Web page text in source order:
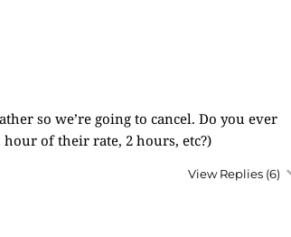
so we’re going to cancel. Do you ever
of their rate, 2 hours, etc?)
View Replies (6)